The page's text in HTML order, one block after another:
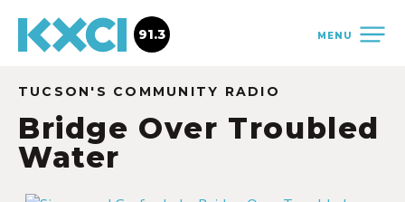
MENU
91.3
TUCSON'S COMMUNITY RADIO
Bridge Over Troubled
Water